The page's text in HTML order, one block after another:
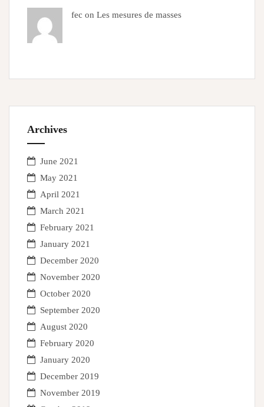
fec on Les mesures de masses
Archives
June 2021
May 2021
April 2021
March 2021
February 2021
January 2021
December 2020
November 2020
October 2020
September 2020
August 2020
February 2020
January 2020
December 2019
November 2019